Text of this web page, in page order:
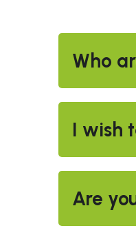
Who
I wish
Are